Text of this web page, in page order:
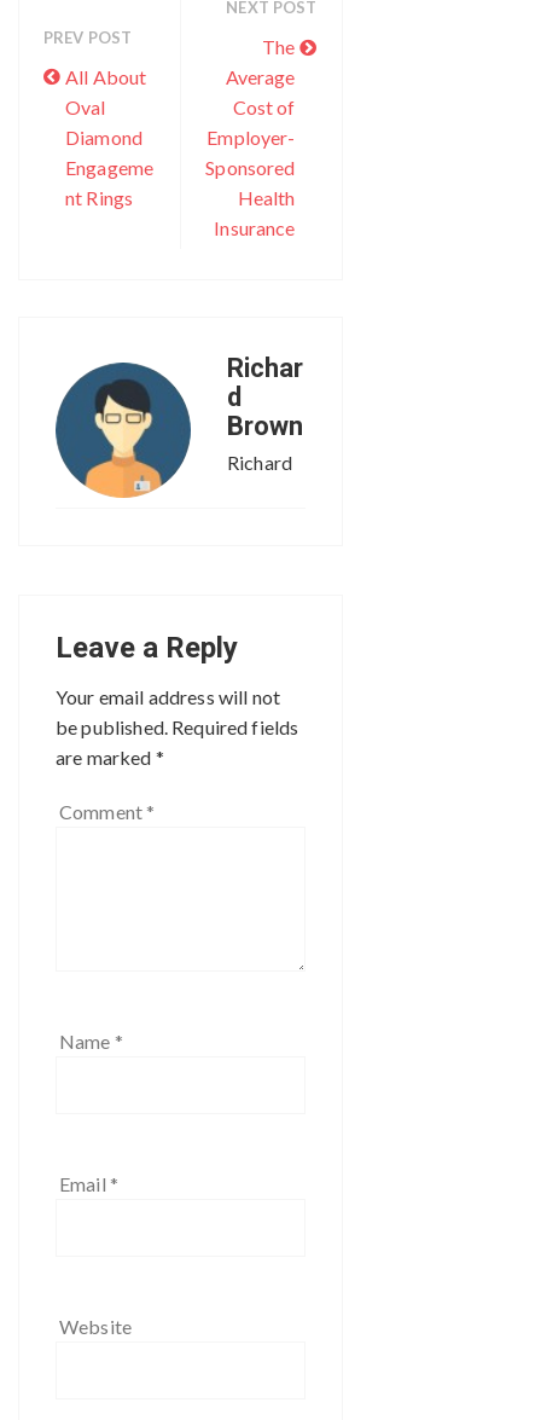
PREV POST
All About
Oval
Diamond
Engageme
nt Rings
NEXT POST
The
Average
Cost of
Employer-
Sponsored
Health
Insurance
Richar
d
Brown
Richard
Leave a Reply
Your email address will not
be published. Required fields
are marked *
Comment *
Name *
Email *
Website